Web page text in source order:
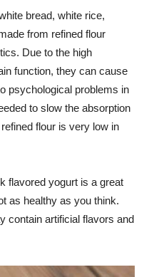
bread, white rice,
from refined flour
Due to the high
function, they can cause
psychological problems in
to slow the absorption
flour is very low in
flavored yogurt is a great
as healthy as you think.
contain artificial flavors and